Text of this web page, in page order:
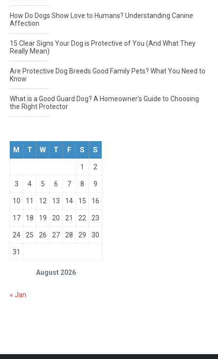
How Do Dogs Show Love to Humans? Understanding Canine
Affection
15 Clear Signs Your Dog is Protective of You (And What They
Really Mean)
Are Protective Dog Breeds Good Family Pets? What You Need to
Know
What is a Good Guard Dog? A Homeowner’s Guide to Choosing
the Right Protector
August 2026
M T W T F S S
1 2
3 4 5 6 7 8 9
10 11 12 13 14 15 16
17 18 19 20 21 22 23
24 25 26 27 28 29 30
31
« Jan